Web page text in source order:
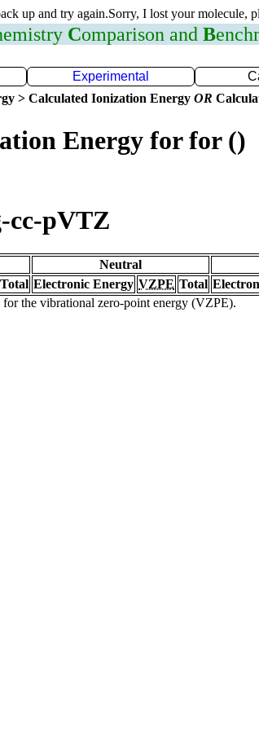
up and try again.Sorry, I lost your molecule,
Comparison and B
Experimental
> Calculated Ionization Energy OR
Energy for for ()
cc-pVTZ
Neutral
Total Electronic Energy VZPE Total
the vibrational zero-point energy (VZPE).